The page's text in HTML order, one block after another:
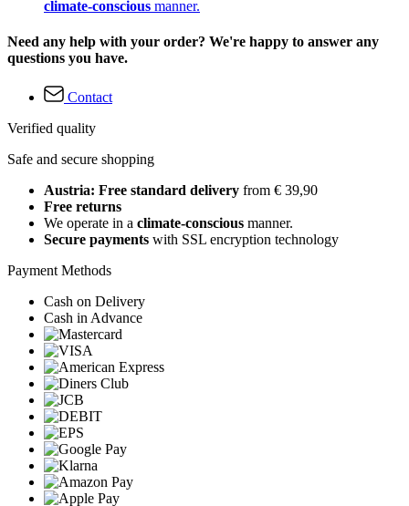
climate-conscious manner.
Need any help with your order? We're happy to answer any
questions you have.
Contact
Verified quality
Safe and secure shopping
Austria: Free standard delivery from € 39,90
Free returns
We operate in a climate-conscious manner.
Secure payments with SSL encryption technology
Payment Methods
Cash on Delivery
Cash in Advance